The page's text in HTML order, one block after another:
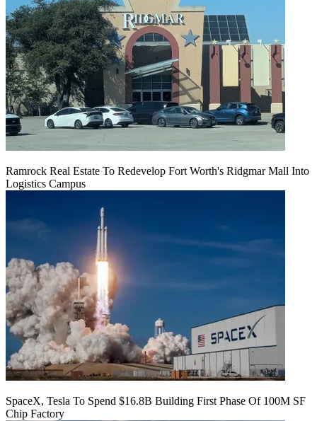
Ramrock Real Estate To Redevelop Fort Worth's Ridgmar Mall Into
Logistics Campus
SpaceX, Tesla To Spend $16.8B Building First Phase Of 100M SF
Chip Factory